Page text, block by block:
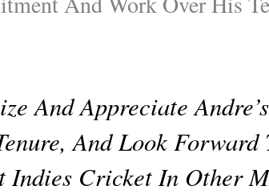
And Appreciate
And Look Forward
Indies Cricket In Other